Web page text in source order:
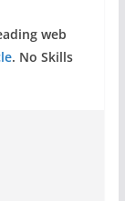
web
. No Skills